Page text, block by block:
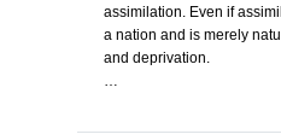
assimilation. Even if
a nation and is merely
and deprivation.
…